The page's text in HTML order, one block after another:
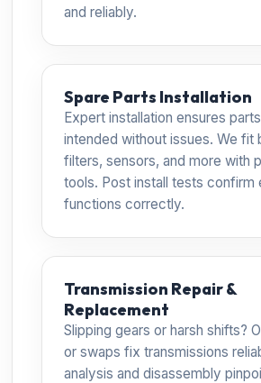
and reliably.
Spare Parts Installation
Expert installation ensures
intended without issues. We fit
filters, sensors, and more with
tools. Post install tests confirm
functions correctly.
Transmission Repair &
Replacement
Slipping gears or harsh shifts?
or swaps fix transmissions
analysis and disassembly